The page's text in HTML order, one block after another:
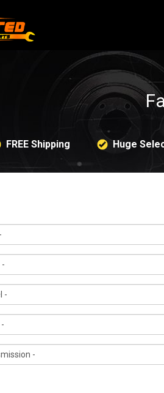
FREE Shipping Huge